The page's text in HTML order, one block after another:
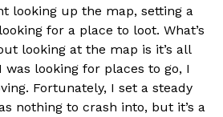
looking up the map, setting a
for a place to loot. What’s
looking at the map is it’s all
looking for places to go, I
Fortunately, I set a steady
nothing to crash into, but it’s a